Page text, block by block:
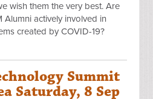
wish them the very best. Are
actively involved in
created by COVID-19?
Summit
Saturday, 8 Sep